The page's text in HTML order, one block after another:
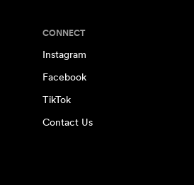
CONNECT
Instagram
Facebook
TikTok
Contact Us